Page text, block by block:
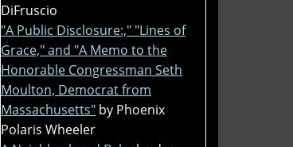
DiFruscio
"A Public Disclosure:," "Lines of
Grace," and "A Memo to the
Honorable Congressman Seth
Moulton, Democrat from
Massachusetts" by Phoenix
Polaris Wheeler